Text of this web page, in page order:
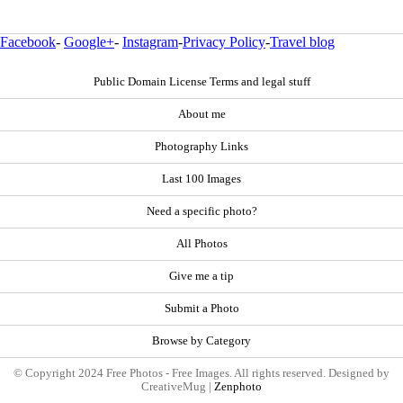
Facebook- Google+- Instagram-Privacy Policy-Travel blog
Public Domain License Terms and legal stuff
About me
Photography Links
Last 100 Images
Need a specific photo?
All Photos
Give me a tip
Submit a Photo
Browse by Category
© Copyright 2024 Free Photos - Free Images. All rights reserved. Designed by
CreativeMug | Zenphoto